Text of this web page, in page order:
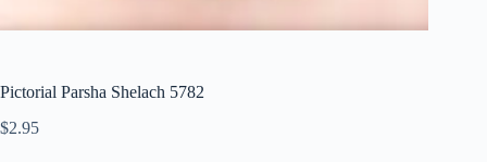
Pictorial Parsha Shelach 5782
$2.95